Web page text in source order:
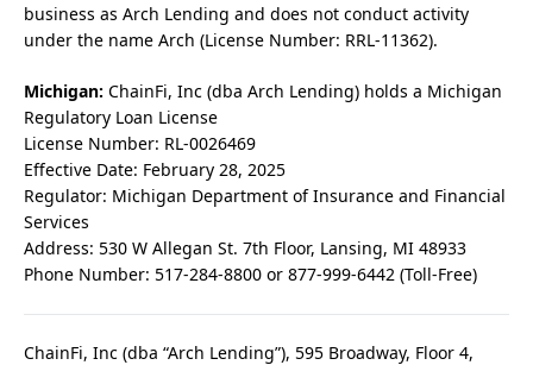
business as Arch Lending and does not conduct activity
under the name Arch (License Number: RRL-11362).
Michigan: ChainFi, Inc (dba Arch Lending) holds a Michigan
Regulatory Loan License
License Number: RL-0026469
Effective Date: February 28, 2025
Regulator: Michigan Department of Insurance and Financial
Services
Address: 530 W Allegan St. 7th Floor, Lansing, MI 48933
Phone Number: 517-284-8800 or 877-999-6442 (Toll-Free)
ChainFi, Inc (dba “Arch Lending”), 595 Broadway, Floor 4,